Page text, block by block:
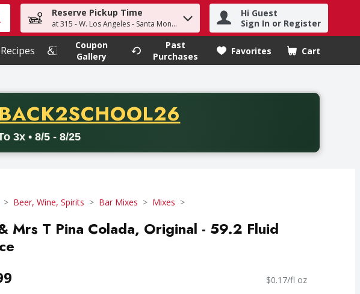
Type your search term to find items.
Reserve Pickup Time
at 315 - W. Los Angeles - Santa Monica
Hi Guest
Sign In or Register
Recipes
Coupon
Gallery
Past
Purchases
Favorites Cart
.
PROMO CODE
BACK2SCHOOL26
3x • 8/5 - 8/25
with a minimum purchase of thirty-five dollars. Offer valid from August fifth
Beer, Wine, Spirits Bar Mixes Mixes
Mrs T Pina Colada, Original - 59.2 Fluid
$0.17/fl oz